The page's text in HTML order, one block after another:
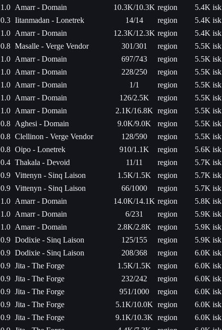
1.0 Amarr - Domain 10.3K/10.3K region
5.4K isk
0.3 Iitanmadan - Lonetrek 14/14 region
5.4K isk
1.0 Amarr - Domain 12.3K/12.3K region
5.4K isk
0.8 Masalle - Verge Vendor 301/301 region
5.5K isk
1.0 Amarr - Domain 697/743 region
5.5K isk
1.0 Amarr - Domain 228/250 region
5.5K isk
1.0 Amarr - Domain 1/1 region
5.5K isk
1.0 Amarr - Domain 126/2.5K region
5.5K isk
1.0 Amarr - Domain 2.1K/16.8K region
5.5K isk
0.8 Aghesi - Domain 9.0K/9.0K region
5.5K isk
0.8 Clellinon - Verge Vendor 128/590 region
5.5K isk
0.8 Oipo - Lonetrek 910/1.1K region
5.6K isk
0.4 Thakala - Devoid 11/11 region
5.7K isk
0.9 Vittenyn - Sinq Laison 1.5K/1.5K region
5.7K isk
0.9 Vittenyn - Sinq Laison 66/1000 region
5.7K isk
1.0 Amarr - Domain 14.0K/14.1K region
5.8K isk
1.0 Amarr - Domain 6/231 region
5.9K isk
1.0 Amarr - Domain 2.8K/2.8K region
5.9K isk
0.9 Dodixie - Sinq Laison 125/155 region
5.9K isk
0.9 Dodixie - Sinq Laison 208/368 region
6.0K isk
0.9 Jita - The Forge 1.5K/1.5K region
6.0K isk
0.9 Jita - The Forge 232/242 region
6.0K isk
0.9 Jita - The Forge 951/1000 region
6.0K isk
0.9 Jita - The Forge 5.1K/10.0K region
6.0K isk
0.9 Jita - The Forge 9.1K/10.3K region
6.0K isk